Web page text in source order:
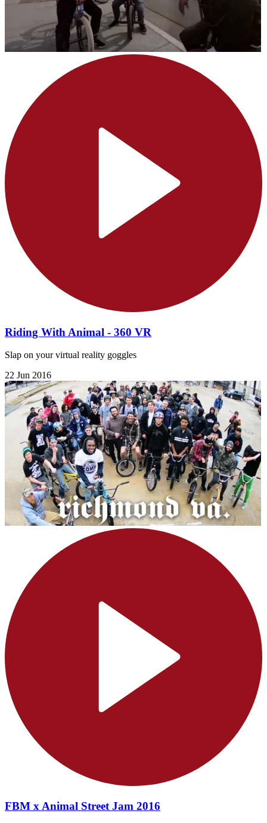
Riding With Animal - 360 VR
Slap on your virtual reality goggles
22 Jun 2016
FBM x Animal Street Jam 2016